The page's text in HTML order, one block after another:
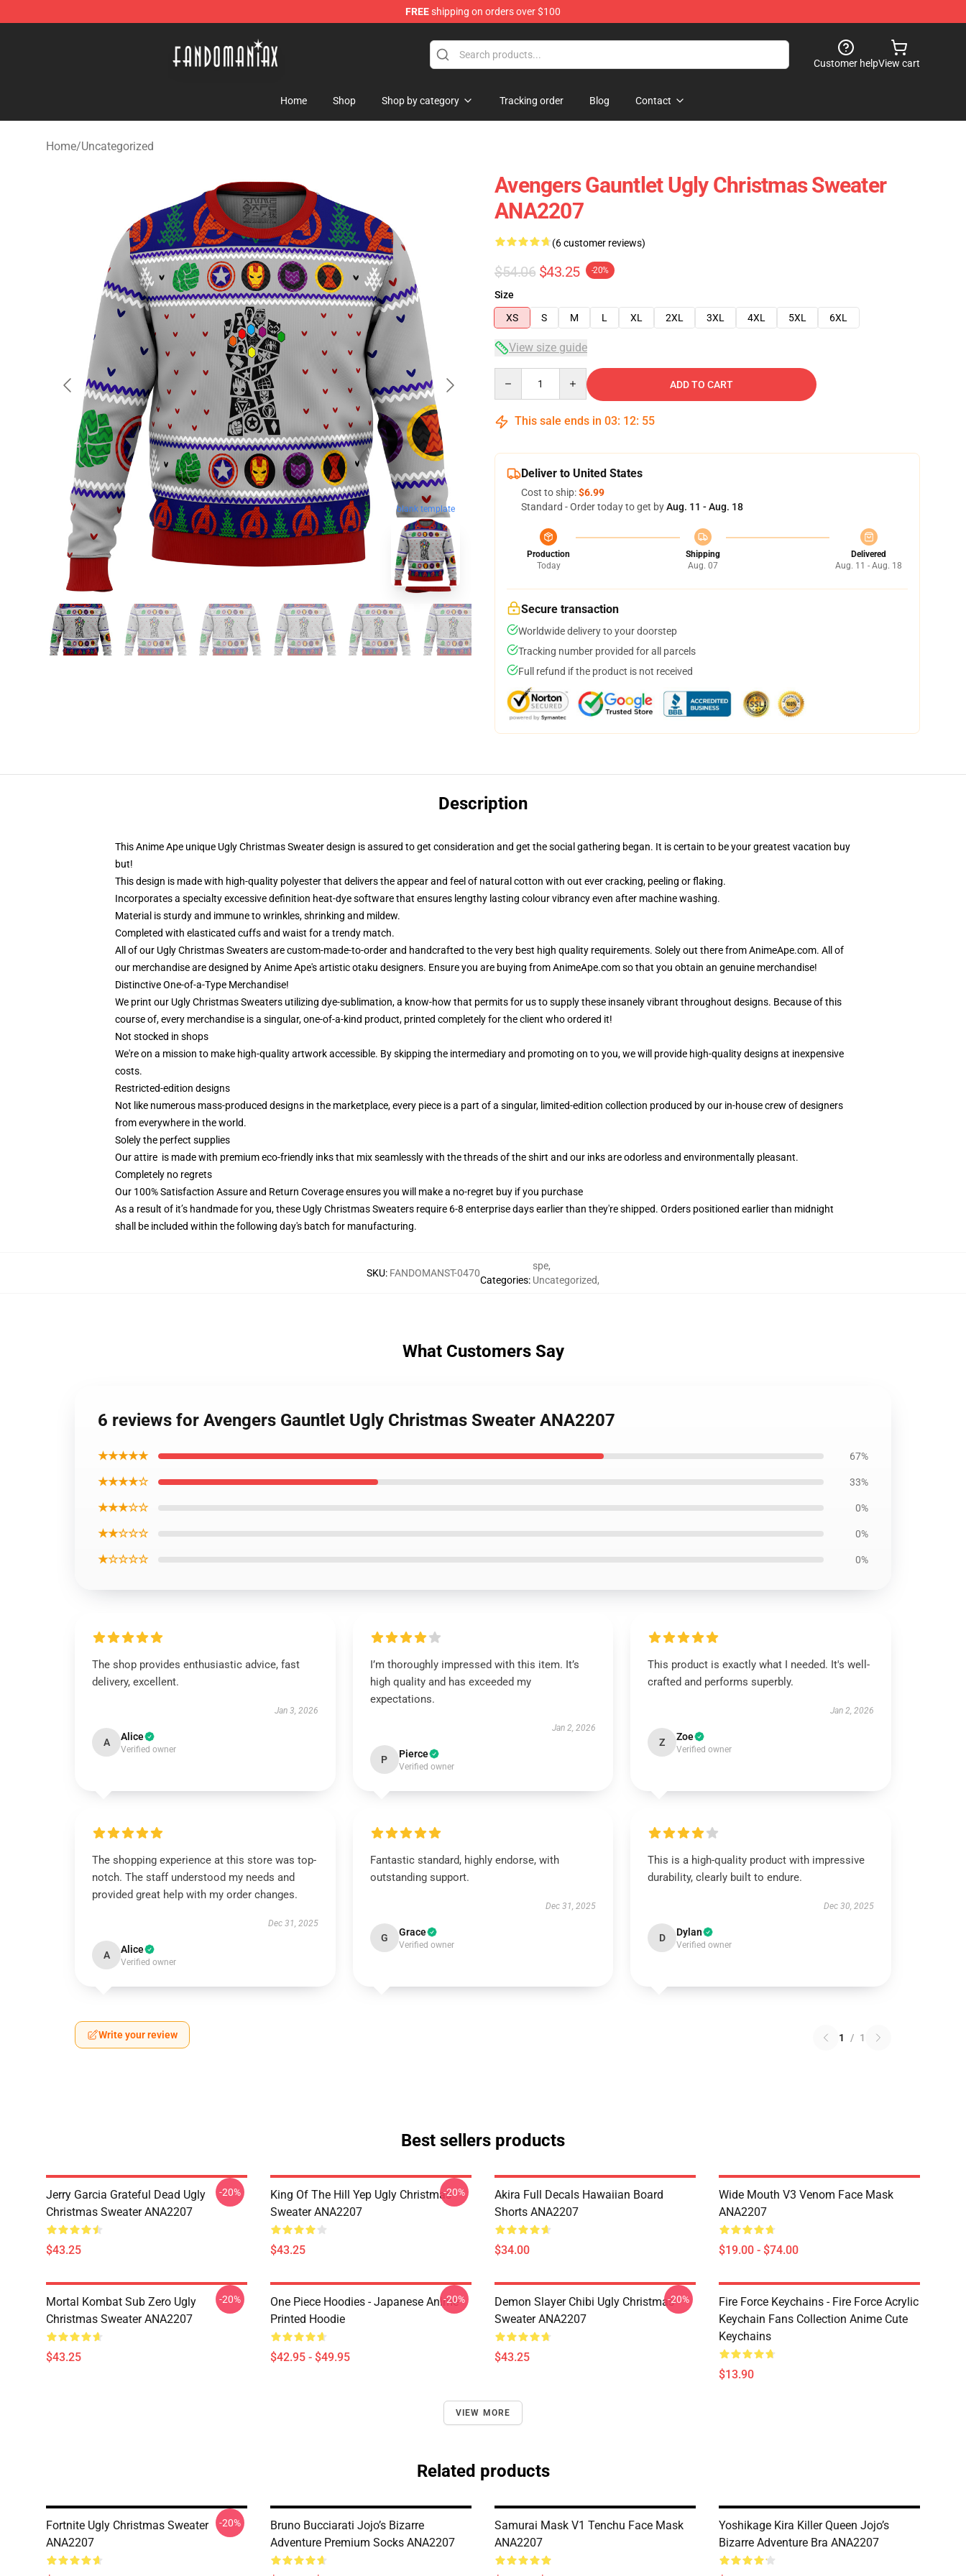
FREEshipping on orders over $100
Customer helpView cart
Home Shop Shop by category Tracking order Blog Contact
Home/Uncategorized
blank template
Avengers Gauntlet Ugly Christmas Sweater
ANA2207
(6 customer reviews)
$54.06 $43.25 -20%
Size
XS
S M L XL 2XL 3XL 4XL 5XL 6XL
View size guide
ADD TO CART
This sale ends in 03: 12: 54
Deliver to United States
Cost to ship:$6.99
Standard - Order today to get byAug. 11 - Aug. 18
Production
Today
Shipping
Aug. 07
Delivered
Aug. 11 - Aug. 18
Secure transaction
Worldwide delivery to your doorstep
Tracking number provided for all parcels
Full refund if the product is not received
Description
This Anime Ape unique Ugly Christmas Sweater design is assured to get consideration and get the social gathering began. It is certain to be your greatest vacation buy
but!
This design is made with high-quality polyester that delivers the appear and feel of natural cotton with out ever cracking, peeling or flaking.
Incorporates a specialty excessive definition heat-dye software that ensures lengthy lasting colour vibrancy even after machine washing.
Material is sturdy and immune to wrinkles, shrinking and mildew.
Completed with elasticated cuffs and waist for a trendy match.
All of our Ugly Christmas Sweaters are custom-made-to-order and handcrafted to the very best high quality requirements. Solely out there from AnimeApe.com. All of
our merchandise are designed by Anime Ape's artistic otaku designers. Ensure you are buying from AnimeApe.com so that you obtain an genuine merchandise!
Distinctive One-of-a-Type Merchandise!
We print our Ugly Christmas Sweaters utilizing dye-sublimation, a know-how that permits for us to supply these insanely vibrant throughout designs. Because of this
course of, every merchandise is a singular, one-of-a-kind product, printed completely for the client who ordered it!
Not stocked in shops
We're on a mission to make high-quality artwork accessible. By skipping the intermediary and promoting on to you, we will provide high-quality designs at inexpensive
costs.
Restricted-edition designs
Not like numerous mass-produced designs in the marketplace, every piece is a part of a singular, limited-edition collection produced by our in-house crew of designers
from everywhere in the world.
Solely the perfect supplies
Our attire is made with premium eco-friendly inks that mix seamlessly with the threads of the shirt and our inks are odorless and environmentally pleasant.
Completely no regrets
Our 100% Satisfaction Assure and Return Coverage ensures you will make a no-regret buy if you purchase
As a result of it’s handmade for you, these Ugly Christmas Sweaters require 6-8 enterprise days earlier than they're shipped. Orders positioned earlier than midnight
shall be included within the following day's batch for manufacturing.
SKU: FANDOMANST-0470
Categories:
spe,
Uncategorized,
What Customers Say
6 reviews for Avengers Gauntlet Ugly Christmas Sweater ANA2207
★★★★★ 67%
★★★★☆ 33%
★★★☆☆ 0%
★★☆☆☆ 0%
★☆☆☆☆ 0%
The shop provides enthusiastic advice, fast
delivery, excellent.
Jan 3, 2026
A Alice
Verified owner
I’m thoroughly impressed with this item. It’s
high quality and has exceeded my
expectations.
Jan 2, 2026
P Pierce
Verified owner
This product is exactly what I needed. It's well-
crafted and performs superbly.
Jan 2, 2026
Z Zoe
Verified owner
The shopping experience at this store was top-
notch. The staff understood my needs and
provided great help with my order changes.
Dec 31, 2025
A Alice
Verified owner
Fantastic standard, highly endorse, with
outstanding support.
Dec 31, 2025
G Grace
Verified owner
This is a high-quality product with impressive
durability, clearly built to endure.
Dec 30, 2025
D Dylan
Verified owner
Write your review 1 / 1
Best sellers products
Jerry Garcia Grateful Dead Ugly
Christmas Sweater ANA2207
$43.25
-20%
King Of The Hill Yep Ugly Christmas
Sweater ANA2207
$43.25
-20%
Akira Full Decals Hawaiian Board
Shorts ANA2207
$34.00
Wide Mouth V3 Venom Face Mask
ANA2207
$19.00 - $74.00
Mortal Kombat Sub Zero Ugly
Christmas Sweater ANA2207
$43.25
-20%
One Piece Hoodies - Japanese Anime
Printed Hoodie
$42.95 - $49.95
-20%
Demon Slayer Chibi Ugly Christmas
Sweater ANA2207
$43.25
-20%
Fire Force Keychains - Fire Force Acrylic
Keychain Fans Collection Anime Cute
Keychains
$13.90
VIEW MORE
Related products
Fortnite Ugly Christmas Sweater
ANA2207
-20%
Bruno Bucciarati Jojo’s Bizarre
Adventure Premium Socks ANA2207
Samurai Mask V1 Tenchu Face Mask
ANA2207
Yoshikage Kira Killer Queen Jojo’s
Bizarre Adventure Bra ANA2207